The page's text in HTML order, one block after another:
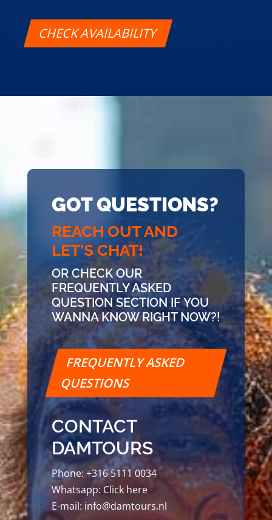
CHECK AVAILABILITY
GOT QUESTIONS?
REACH OUT AND
LET'S CHAT!
OR CHECK OUR
FREQUENTLY ASKED
QUESTION SECTION IF YOU
WANNA KNOW RIGHT NOW?!
FREQUENTLY ASKED
QUESTIONS
CONTACT
DAMTOURS
Phone: +316 5111 0034
Whatsapp: Click here
E-mail: info@damtours.nl